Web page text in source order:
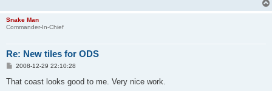
Snake Man
Commander-In-Chief
Re: New tiles for ODS
P
s
2008-12-29 22:10:28
That coast looks good to me. Very nice work.